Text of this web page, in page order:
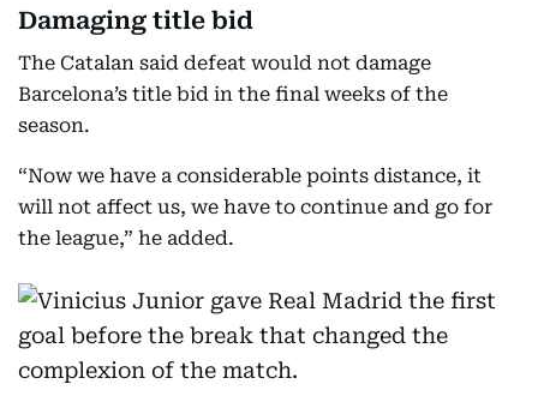
Damaging title bid
The Catalan said defeat would not damage
Barcelona’s title bid in the final weeks of the
season.
“Now we have a considerable points distance, it
will not affect us, we have to continue and go for
the league,” he added.